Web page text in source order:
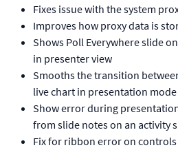
Fixes issue with the system
Improves how proxy data is
Shows Poll Everywhere slide
in presenter view
Smooths the transition
live chart in presentation mode
Show error during
from slide notes on an activity
Fix for ribbon error on